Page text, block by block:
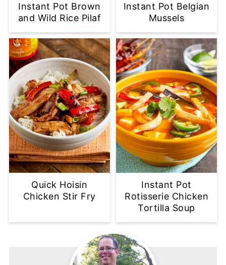
Instant Pot Brown
and Wild Rice Pilaf
Instant Pot Belgian
Mussels
Quick Hoisin
Chicken Stir Fry
Instant Pot
Rotisserie Chicken
Tortilla Soup